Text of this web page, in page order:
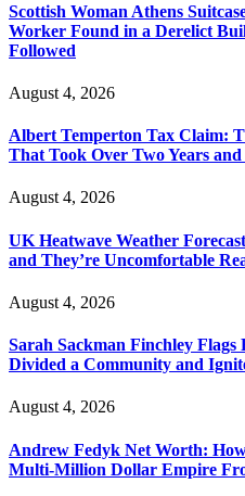
Scottish Woman Athens
Worker Found in a Derelict
Followed
August 4, 2026
Albert Temperton Tax Claim:
That Took Over Two Years and
August 4, 2026
UK Heatwave Weather
and They’re Uncomfortable
August 4, 2026
Sarah Sackman Finchley
Divided a Community and
August 4, 2026
Andrew Fedyk Net Worth:
Multi-Million Dollar Empire